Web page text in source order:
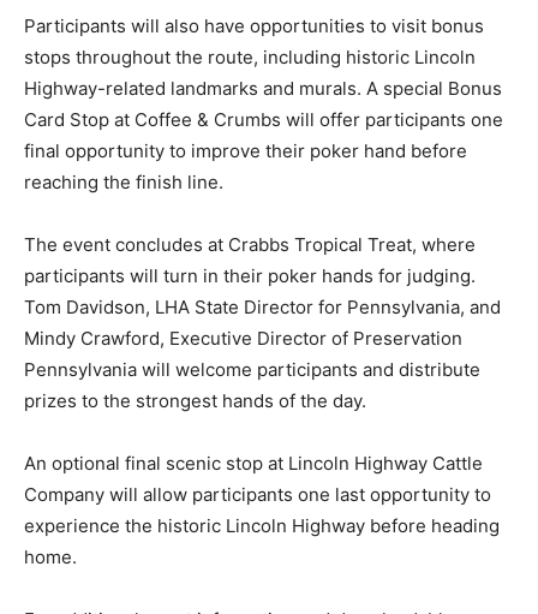
Participants will also have opportunities to visit bonus
stops throughout the route, including historic Lincoln
Highway-related landmarks and murals. A special Bonus
Card Stop at Coffee & Crumbs will offer participants one
final opportunity to improve their poker hand before
reaching the finish line.
The event concludes at Crabbs Tropical Treat, where
participants will turn in their poker hands for judging.
Tom Davidson, LHA State Director for Pennsylvania, and
Mindy Crawford, Executive Director of Preservation
Pennsylvania will welcome participants and distribute
prizes to the strongest hands of the day.
An optional final scenic stop at Lincoln Highway Cattle
Company will allow participants one last opportunity to
experience the historic Lincoln Highway before heading
home.